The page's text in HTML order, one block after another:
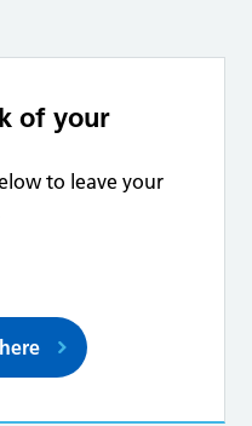
of your
to leave your